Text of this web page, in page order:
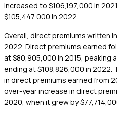
increased to $106,197,000 in
$105,447,000 in 2022.
Overall, direct premiums written
2022. Direct premiums earned
at $80,905,000 in 2015, peaking
ending at $108,826,000 in 2022.
in direct premiums earned from
over-year increase in direct
2020, when it grew by